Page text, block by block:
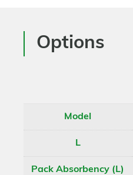
Options
Model
L
Pack Absorbency (L)